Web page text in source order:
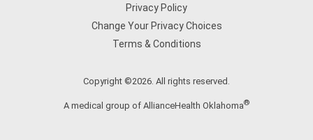
Privacy Policy
Change Your Privacy Choices
Terms & Conditions
Copyright ©2026. All rights reserved.
A medical group of AllianceHealth Oklahoma®